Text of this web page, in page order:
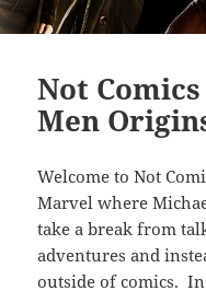
Not
Men
Welcome to Not
Marvel where
take a break from
adventures and
outside of comics.